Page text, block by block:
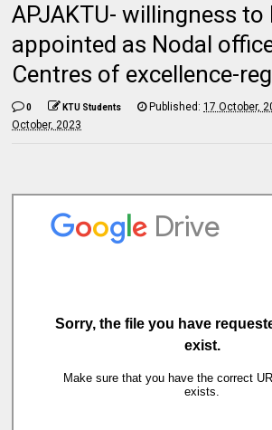
APJAKTU- willingness to
appointed as Nodal
Centres of excellence-reg
0 KTU Students Published:17 October,
October, 2023